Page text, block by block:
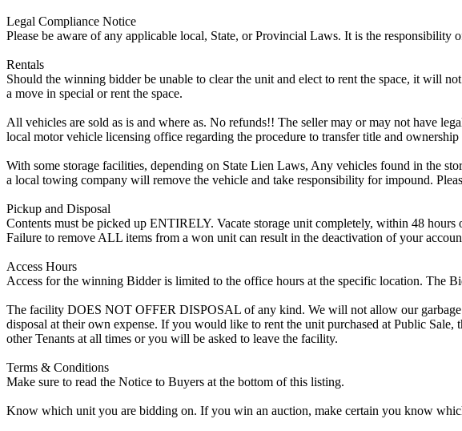
Legal Compliance Notice
Please be aware of any applicable local, State, or Provincial Laws. It is the
Rentals
Should the winning bidder be unable to clear the unit and elect to rent the space, it will
a move in special or rent the space.
All vehicles are sold as is and where as. No refunds!! The seller may or may not have
local motor vehicle licensing office regarding the procedure to transfer title and
With some storage facilities, depending on State Lien Laws, Any vehicles found in the
a local towing company will remove the vehicle and take responsibility for impound.
Pickup and Disposal
Contents must be picked up ENTIRELY. Vacate storage unit completely, within 48
Failure to remove ALL items from a won unit can result in the deactivation of your
Access Hours
Access for the winning Bidder is limited to the office hours at the specific location. The
The facility DOES NOT OFFER DISPOSAL of any kind. We will not allow our garbage
disposal at their own expense. If you would like to rent the unit purchased at Public Sale,
other Tenants at all times or you will be asked to leave the facility.
Terms & Conditions
Make sure to read the Notice to Buyers at the bottom of this listing.
Know which unit you are bidding on. If you win an auction, make certain you know